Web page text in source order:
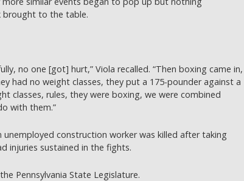
brought to the table.
no one [got] hurt,” Viola recalled. “Then boxing came in,
had no weight classes, they put a 175-pounder against a
classes, rules, they were boxing, we were combined
with them.”
unemployed construction worker was killed after taking
injuries sustained in the fights.
Pennsylvania State Legislature.